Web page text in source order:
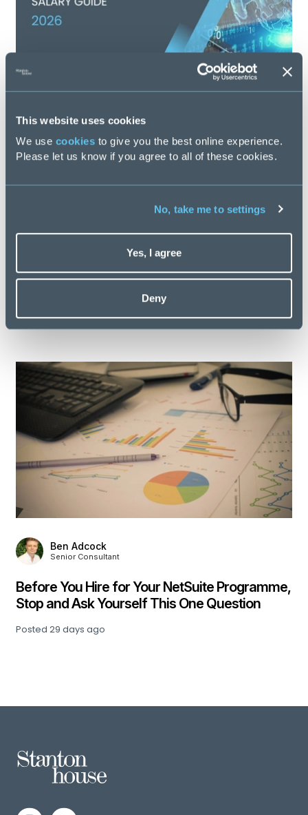
This website uses cookies
We use cookies to give you the best online experience.
Please let us know if you agree to all of these cookies.
No, take me to settings
Yes, I agree
Deny
Finance Transformation Salary Guide 2026
Posted 59 days ago
Latest Blogs
Ben Adcock
Senior Consultant
Before You Hire for Your NetSuite Programme,
Stop and Ask Yourself This One Question
Posted29 days ago